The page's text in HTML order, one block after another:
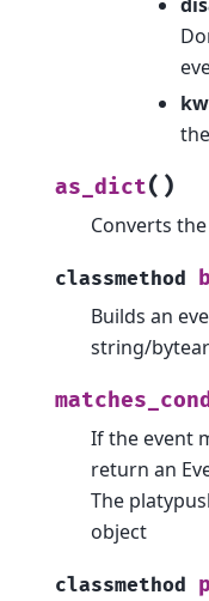
as_dict( )
Converts
classmethod
Builds an
string/
If the event
return an
The
object
classmethod